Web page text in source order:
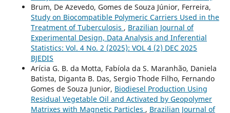
Brum, De Azevedo, Gomes de Souza Júnior, Ferreira,
Study on Biocompatible Polymeric Carriers Used in the
Treatment of Tuberculosis , Brazilian Journal of
Experimental Design, Data Analysis and Inferential
Statistics: Vol. 4 No. 2 (2025): VOL 4 (2) DEC 2025
BJEDIS
Arícia G. B. da Motta, Fabíola da S. Maranhão, Daniela
Batista, Diganta B. Das, Sergio Thode Filho, Fernando
Gomes de Souza Junior, Biodiesel Production Using
Residual Vegetable Oil and Activated by Geopolymer
Matrixes with Magnetic Particles , Brazilian Journal of